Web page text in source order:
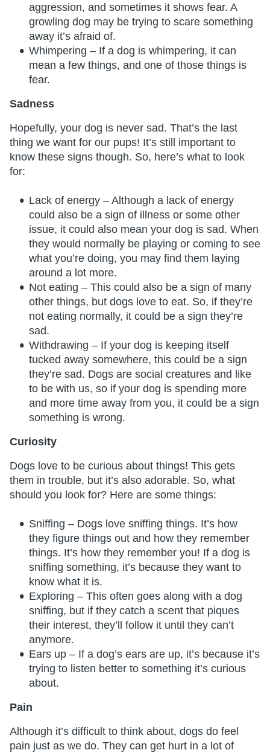
aggression, and sometimes it shows fear. A
growling dog may be trying to scare something
away it’s afraid of.
Whimpering – If a dog is whimpering, it can
mean a few things, and one of those things is
fear.
Sadness
Hopefully, your dog is never sad. That’s the last
thing we want for our pups! It’s still important to
know these signs though. So, here’s what to look
for:
Lack of energy – Although a lack of energy
could also be a sign of illness or some other
issue, it could also mean your dog is sad. When
they would normally be playing or coming to see
what you’re doing, you may find them laying
around a lot more.
Not eating – This could also be a sign of many
other things, but dogs love to eat. So, if they’re
not eating normally, it could be a sign they’re
sad.
Withdrawing – If your dog is keeping itself
tucked away somewhere, this could be a sign
they’re sad. Dogs are social creatures and like
to be with us, so if your dog is spending more
and more time away from you, it could be a sign
something is wrong.
Curiosity
Dogs love to be curious about things! This gets
them in trouble, but it’s also adorable. So, what
should you look for? Here are some things:
Sniffing – Dogs love sniffing things. It’s how
they figure things out and how they remember
things. It’s how they remember you! If a dog is
sniffing something, it’s because they want to
know what it is.
Exploring – This often goes along with a dog
sniffing, but if they catch a scent that piques
their interest, they’ll follow it until they can’t
anymore.
Ears up – If a dog’s ears are up, it’s because it’s
trying to listen better to something it’s curious
about.
Pain
Although it’s difficult to think about, dogs do feel
pain just as we do. They can get hurt in a lot of